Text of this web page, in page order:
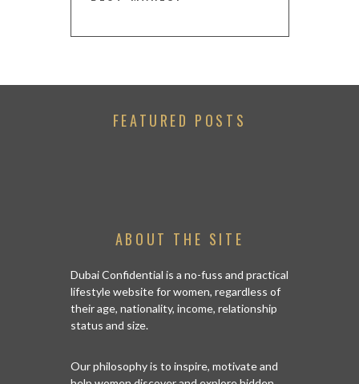
FEATURED POSTS
ABOUT THE SITE
Dubai Confidential is a no-fuss and practical
lifestyle website for women, regardless of
their age, nationality, income, relationship
status and size.
Our philosophy is to inspire, motivate and